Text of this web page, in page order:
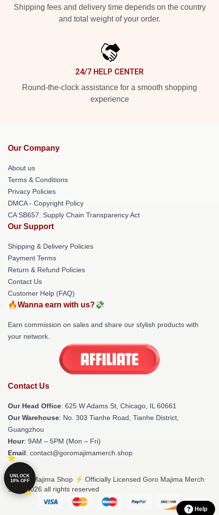
Shipping fees and delivery time depends on the country
and total weight of your order.
24/7 HELP CENTER
Round-the-clock assistance for a smooth shopping
experience
Our Company
About us
Terms & Conditions
Privacy Policies
DMCA - Copyright Policy
CA SB657: Supply Chain Transparency Act
Our Support
Shipping & Delivery Policies
Payment Terms
Return & Refund Policies
Contact Us
Customer Help (FAQ)
🔥Wanna earn with us?💸
Earn commission on sales and share our stylish products with
your network.
Contact Us
Our Head Office: 625 W Adams St, Chicago, IL 60661
Our Warehouse: No. 303 Tianhe Road, Tianhe District,
Guangzhou
Hour: 9AM – 5PM (Mon – Fri)
Email: contact@goromajimamerch.shop
© Goro Majima Shop ⚡️ Officially Licensed Goro Majima Merch
Store 2026 all rights reserved
Help
UNLOCK
10% OFF